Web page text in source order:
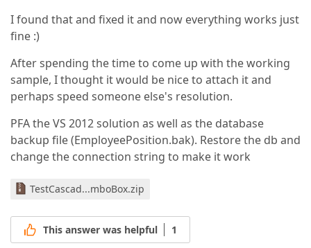
I found that and fixed it and now everything works just
fine :)
After spending the time to come up with the working
sample, I thought it would be nice to attach it and
perhaps speed someone else's resolution.
PFA the VS 2012 solution as well as the database
backup file (EmployeePosition.bak). Restore the db and
change the connection string to make it work
TestCascad...mboBox.zip
This answer was helpful 1